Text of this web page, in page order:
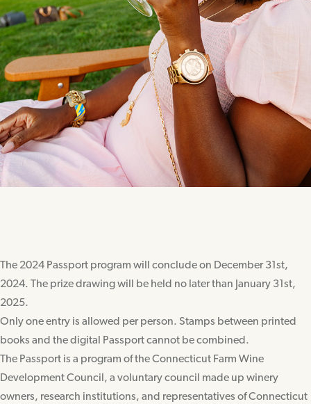
The 2024 Passport program will conclude on December 31st,
2024. The prize drawing will be held no later than January 31st,
2025.
Only one entry is allowed per person. Stamps between printed
books and the digital Passport cannot be combined.
The Passport is a program of the Connecticut Farm Wine
Development Council, a voluntary council made up winery
owners, research institutions, and representatives of Connecticut